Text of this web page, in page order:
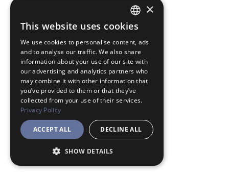
JAPANESE
ENGLISH
×
This website uses cookies
We use cookies to personalise content, ads
and to analyse our traffic. We also share
information about your use of our site with
our advertising and analytics partners who
may combine it with other information that
you’ve provided to them or that they’ve
collected from your use of their services.
Privacy Policy
ACCEPT ALL DECLINE ALL
SHOW DETAILS